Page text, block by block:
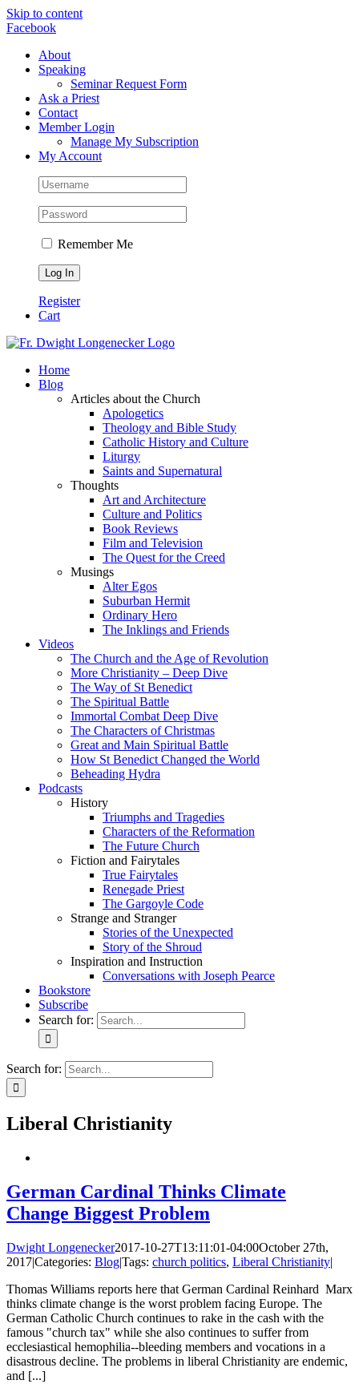
Skip to content
Facebook
About
Speaking
Seminar Request Form
Ask a Priest
Contact
Member Login
Manage My Subscription
My Account
Remember Me
Register
Cart
Home
Blog
Articles about the Church
Apologetics
Theology and Bible Study
Catholic History and Culture
Liturgy
Saints and Supernatural
Thoughts
Art and Architecture
Culture and Politics
Book Reviews
Film and Television
The Quest for the Creed
Musings
Alter Egos
Suburban Hermit
Ordinary Hero
The Inklings and Friends
Videos
The Church and the Age of Revolution
More Christianity – Deep Dive
The Way of St Benedict
The Spiritual Battle
Immortal Combat Deep Dive
The Characters of Christmas
Great and Main Spiritual Battle
How St Benedict Changed the World
Beheading Hydra
Podcasts
History
Triumphs and Tragedies
Characters of the Reformation
The Future Church
Fiction and Fairytales
True Fairytales
Renegade Priest
The Gargoyle Code
Strange and Stranger
Stories of the Unexpected
Story of the Shroud
Inspiration and Instruction
Conversations with Joseph Pearce
Bookstore
Subscribe
Search for:
Search for:
Liberal Christianity
German Cardinal Thinks Climate
Change Biggest Problem
Dwight Longenecker2017-10-27T13:11:01-04:00October 27th,
2017|Categories: Blog|Tags: church politics, Liberal Christianity|
Thomas Williams reports here that German Cardinal Reinhard Marx
thinks climate change is the worst problem facing Europe. The
German Catholic Church continues to rake in the cash with the
famous "church tax" while she also continues to suffer from
ecclesiastical hemophilia--bleeding members and vocations in a
disastrous decline. The problems in liberal Christianity are endemic,
and [...]